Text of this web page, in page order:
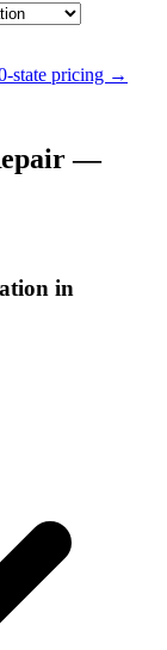
state pricing →
—
in